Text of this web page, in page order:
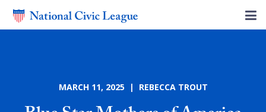
MARCH 11, 2025 | REBECCA TROUT